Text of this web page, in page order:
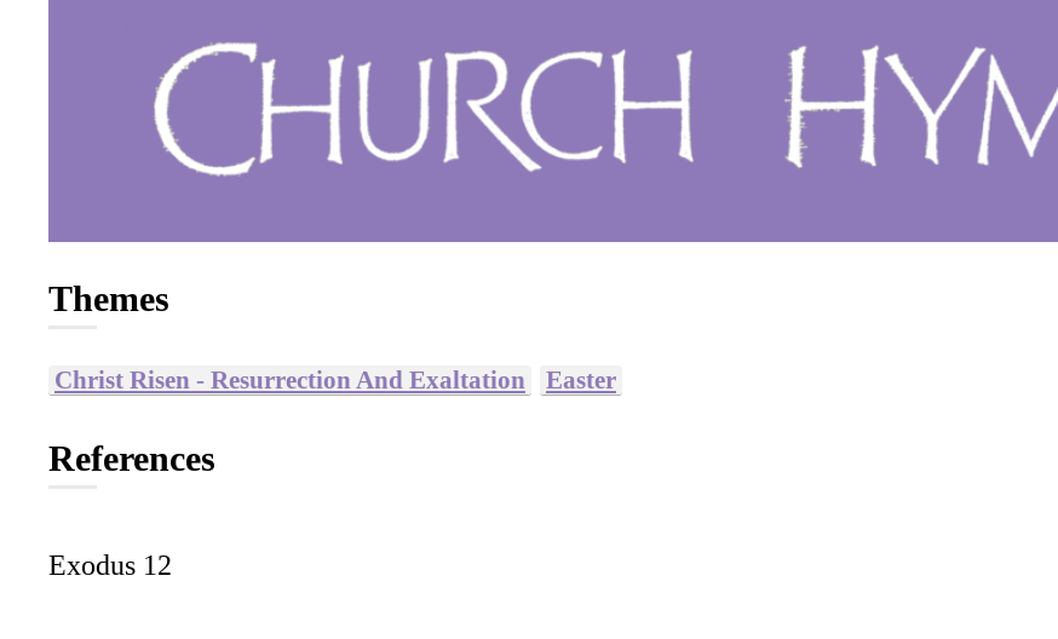
Themes
Christ Risen - Resurrection And Exaltation Easter
References
Exodus 12